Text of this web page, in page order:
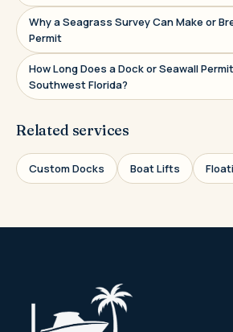
Why a Seagrass Survey Can Make or
Permit
How Long Does a Dock or Seawall
Southwest Florida?
Related services
Custom Docks Boat Lifts